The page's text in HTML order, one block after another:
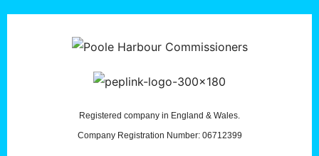
Registered company in England & Wales.
Company Registration Number: 06712399